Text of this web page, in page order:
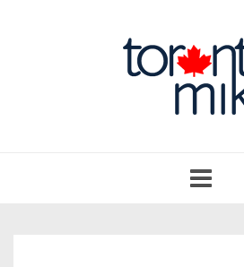
navigation